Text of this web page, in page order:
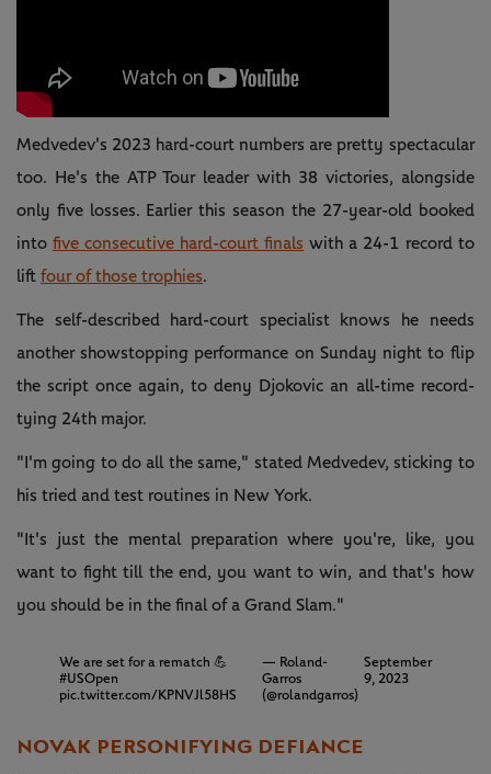
Medvedev's 2023 hard-court numbers are pretty spectacular
too. He's the ATP Tour leader with 38 victories, alongside
only five losses. Earlier this season the 27-year-old booked
intofive consecutive hard-court finals with a 24-1 record to
lift four of those trophies.
The self-described hard-court specialist knows he needs
another showstopping performance on Sunday night to flip
the script once again, to deny Djokovic an all-time record-
tying 24th major.
"I'm going to do all the same," stated Medvedev, sticking to
his tried and test routines in New York.
"It's just the mental preparation where you're, like, you
want to fight till the end, you wa­­nt to win, and that's how
you should be in the final of a Grand Slam."
We are set for a rematch 💪
#USOpen
pic.twitter.com/KPNVJl58HS
— Roland-
Garros
(@rolandgarros)
September
9, 2023
NOVAK PERSONIFYING DEFIANCE